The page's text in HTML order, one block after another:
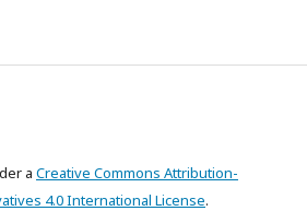
a Creative Commons Attribution-
4.0 International License.